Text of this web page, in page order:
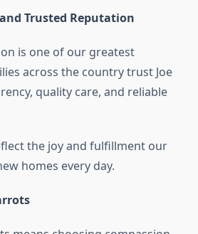
Trusted Reputation
is one of our greatest
across the country trust Joe
quality care, and reliable
the joy and fulfillment our
homes every day.